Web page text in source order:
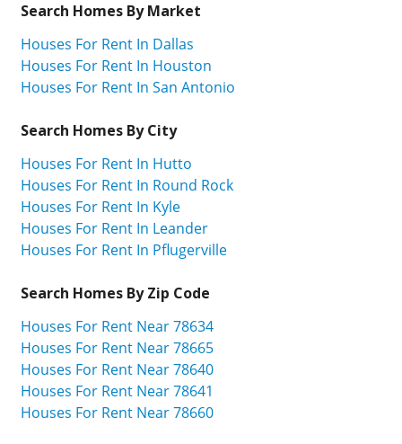
Search Homes By Market
Houses For Rent In Dallas
Houses For Rent In Houston
Houses For Rent In San Antonio
Search Homes By City
Houses For Rent In Hutto
Houses For Rent In Round Rock
Houses For Rent In Kyle
Houses For Rent In Leander
Houses For Rent In Pflugerville
Search Homes By Zip Code
Houses For Rent Near 78634
Houses For Rent Near 78665
Houses For Rent Near 78640
Houses For Rent Near 78641
Houses For Rent Near 78660